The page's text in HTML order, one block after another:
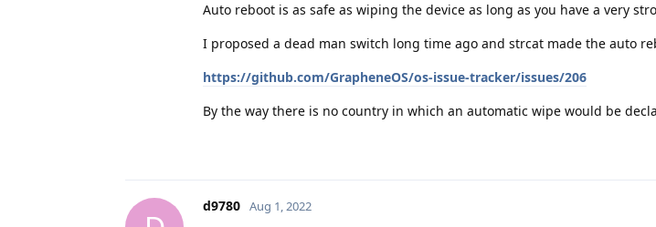
Auto reboot is as safe as wiping the device as long as you have a very
I proposed a dead man switch long time ago and strcat made the auto
https://github.com/GrapheneOS/os-issue-tracker/issues/206
By the way there is no country in which an automatic wipe would be
d9780 Aug 1, 2022